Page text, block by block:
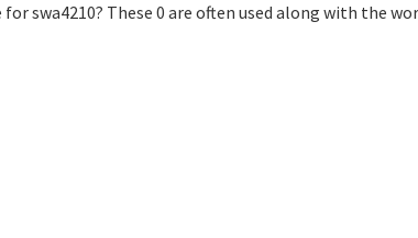
swa4210? These 0 are often used along with the